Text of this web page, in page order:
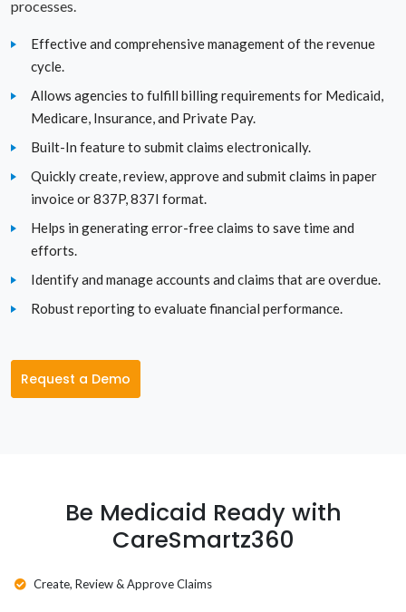
Pennsylvania
South Carolina
Tennessee
Texas
Utah
Virginia
Wyoming
processes.
Effective and comprehensive management of the revenue
cycle.
Allows agencies to fulfill billing requirements for Medicaid,
Medicare, Insurance, and Private Pay.
Built-In feature to submit claims electronically.
Quickly create, review, approve and submit claims in paper
invoice or 837P, 837I format.
Helps in generating error-free claims to save time and
efforts.
Identify and manage accounts and claims that are overdue.
Robust reporting to evaluate financial performance.
Request a Demo
Be Medicaid Ready with
CareSmartz360
Create, Review & Approve Claims